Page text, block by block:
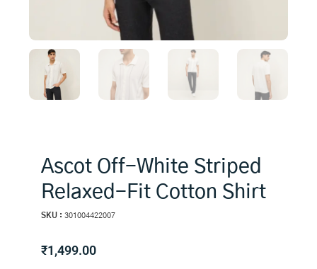
Ascot Off-White Striped
Relaxed-Fit Cotton Shirt
SKU : 301004422007
₹1,499.00